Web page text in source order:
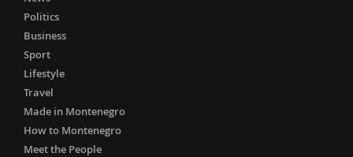
Politics
Business
Sport
Lifestyle
Travel
Made in Montenegro
How to Montenegro
Meet the People